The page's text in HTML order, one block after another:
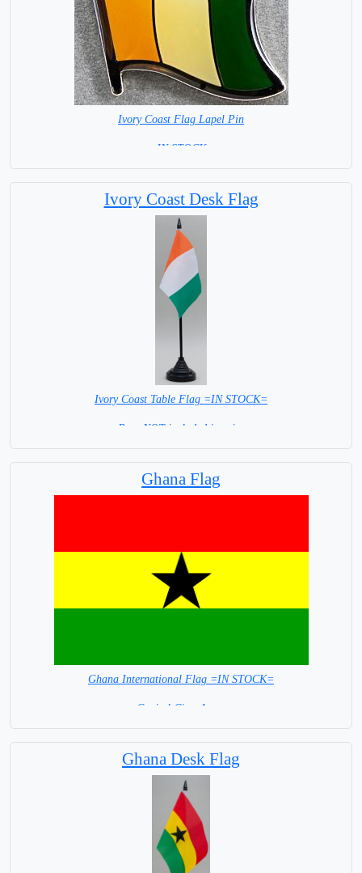
Ivory Coast Flag Lapel Pin
= IN STOCK =
Ivory Coast Desk Flag
Ivory Coast Table Flag =IN STOCK=
Base NOT included in price
Ghana Flag
Ghana International Flag =IN STOCK=
Capital City: Accra
Ghana Desk Flag